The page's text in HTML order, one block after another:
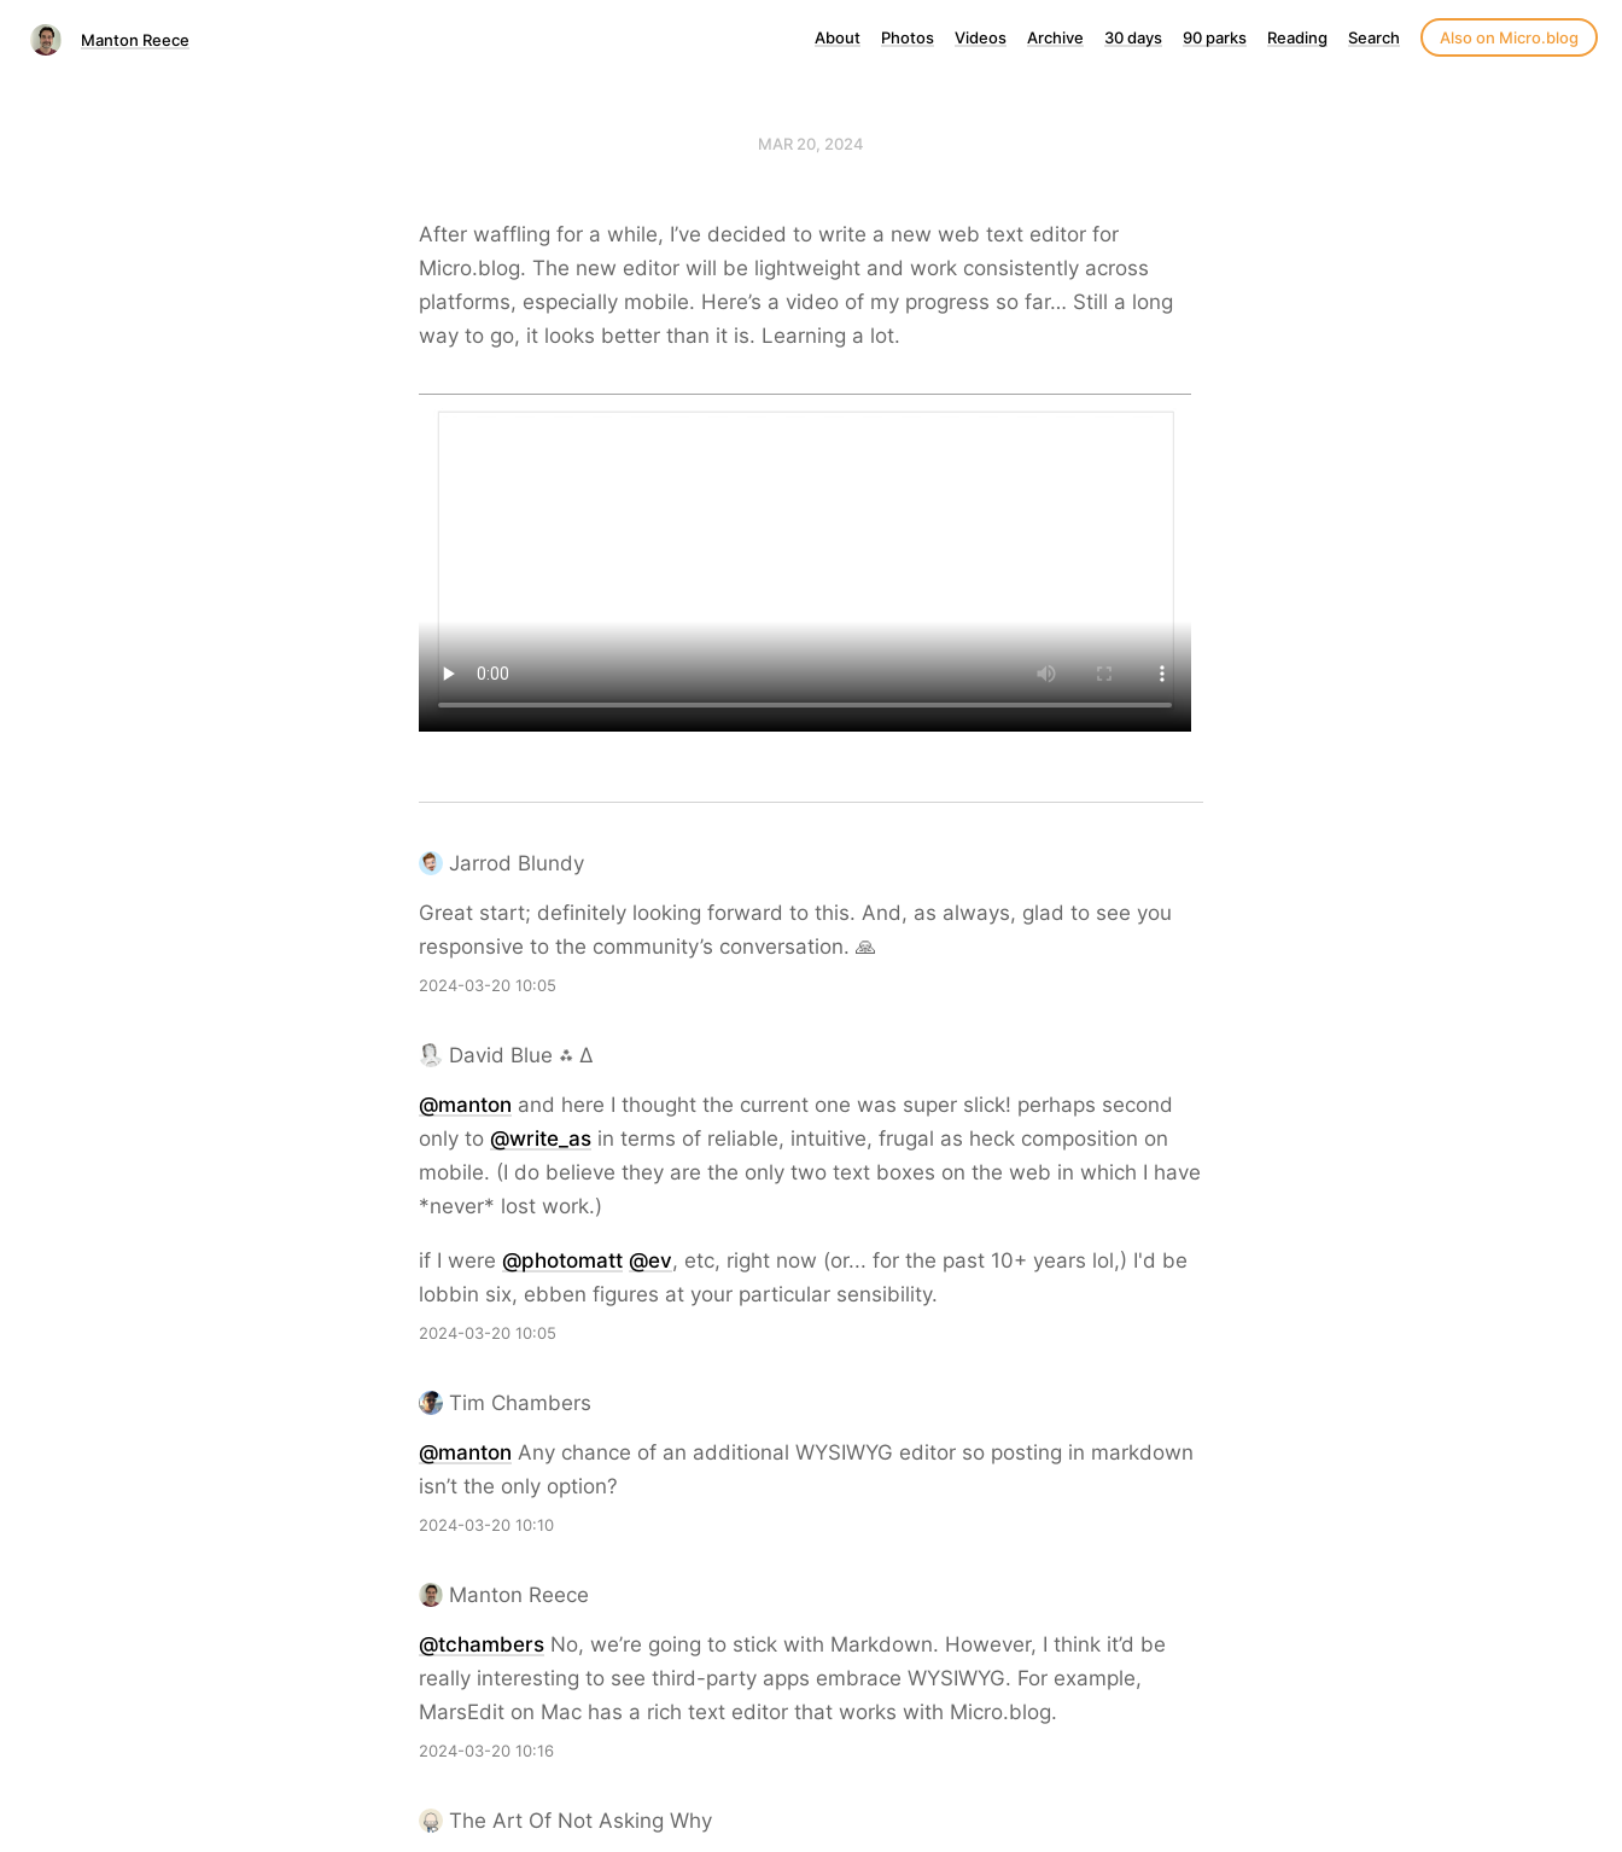
Manton Reece About Photos Videos Archive 30 days 90 parks Reading Search Also on Micro.blog
MAR 20, 2024
After waffling for a while, I’ve decided to write a new web text editor for
Micro.blog. The new editor will be lightweight and work consistently across
platforms, especially mobile. Here’s a video of my progress so far… Still a long
way to go, it looks better than it is. Learning a lot.
Jarrod Blundy
Great start; definitely looking forward to this. And, as always, glad to see you
responsive to the community’s conversation. 🙏
2024-03-20 10:05
David Blue ⁂ ∆
@manton and here I thought the current one was super slick! perhaps second
only to @write_as in terms of reliable, intuitive, frugal as heck composition on
mobile. (I do believe they are the only two text boxes on the web in which I have
*never* lost work.)
if I were @photomatt @ev, etc, right now (or... for the past 10+ years lol,) I'd be
lobbin six, ebben figures at your particular sensibility.
2024-03-20 10:05
Tim Chambers
@manton Any chance of an additional WYSIWYG editor so posting in markdown
isn’t the only option?
2024-03-20 10:10
Manton Reece
@tchambers No, we’re going to stick with Markdown. However, I think it’d be
really interesting to see third-party apps embrace WYSIWYG. For example,
MarsEdit on Mac has a rich text editor that works with Micro.blog.
2024-03-20 10:16
The Art Of Not Asking Why